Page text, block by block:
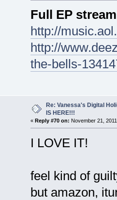
Full EP
http://
http://
the-bells-
Re: Vanessa's Digital
IS HERE!!!
« Reply #70 on: November 21,
I LOVE IT!
feel kind of
but amazon,